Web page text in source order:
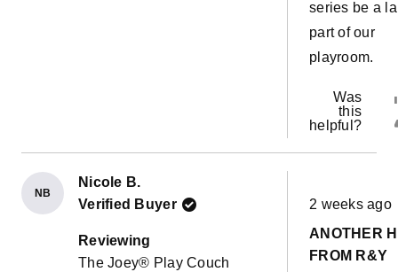
series be a
part of our
playroom.
Was
this
helpful?
NB
Nicole B.
Verified Buyer
Reviewing
The Joey® Play Couch
Rated
5
of
5
2 weeks ago
ANOTHER
FROM R&Y